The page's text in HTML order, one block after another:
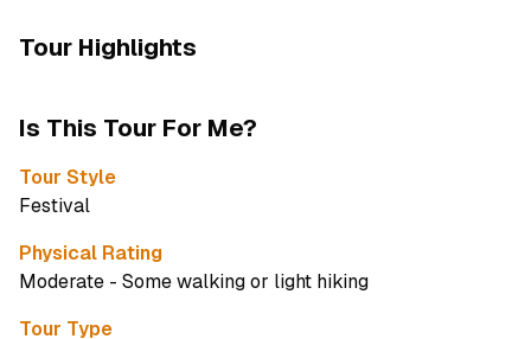
Tour Highlights
Is This Tour For Me?
Tour Style
Festival
Physical Rating
Moderate - Some walking or light hiking
Tour Type